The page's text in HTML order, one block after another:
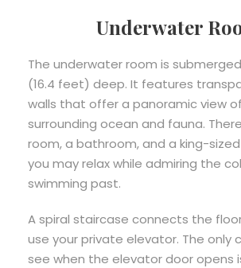
Underwater
The underwater room is
(16.4 feet) deep. It features
walls that offer a panoramic view
surrounding ocean and fauna.
room, a bathroom, and a king-
you may relax while admiring the
swimming past.
A spiral staircase connects the
use your private elevator. The only
see when the elevator door opens